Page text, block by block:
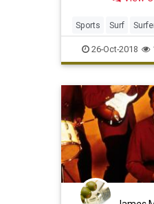
Sports Surf
SurfTips
26-Oct-2018